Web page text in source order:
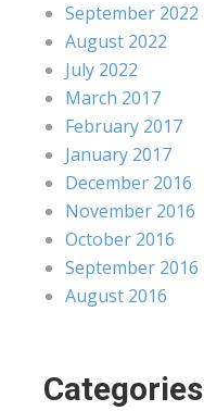
September 2022
August 2022
July 2022
March 2017
February 2017
January 2017
December 2016
November 2016
October 2016
September 2016
August 2016
Categories